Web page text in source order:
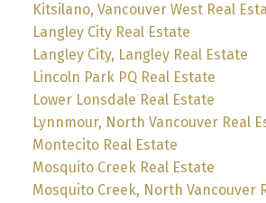
Kitsilano, Vancouver West Real
Langley City Real Estate
Langley City, Langley Real Estate
Lincoln Park PQ Real Estate
Lower Lonsdale Real Estate
Lynnmour, North Vancouver Real
Montecito Real Estate
Mosquito Creek Real Estate
Mosquito Creek, North Vancouver